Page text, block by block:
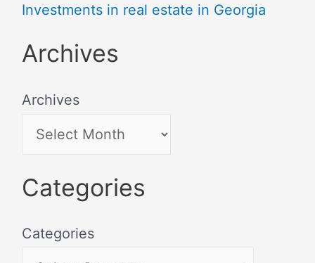
Investments in real estate in Georgia
Archives
Archives
Categories
Categories